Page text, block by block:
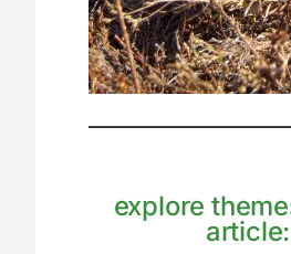
explore
article: